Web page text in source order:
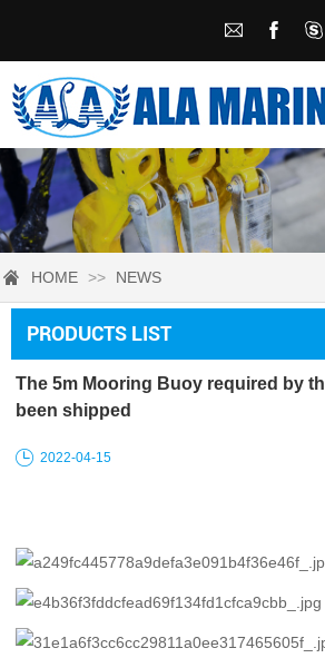
HOME >> NEWS
PRODUCTS LIST
The 5m Mooring Buoy required by
been shipped
2022-04-15